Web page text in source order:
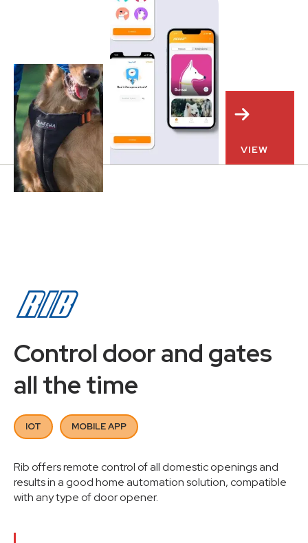
VIEW
Control door and gates
all the time
IOT MOBILE APP
Rib offers remote control of all domestic openings and
results in a good home automation solution, compatible
with any type of door opener.